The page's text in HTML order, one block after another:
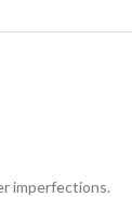
imperfections.